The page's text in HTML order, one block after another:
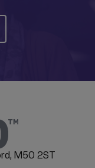
M50 2ST